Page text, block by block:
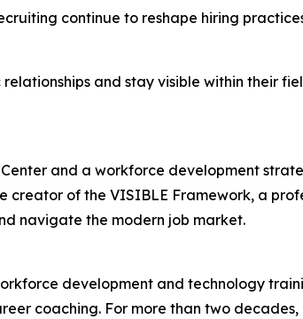
continue to reshape hiring
and stay visible within their
and a workforce development
creator of the VISIBLE Framework, a
navigate the modern job market.
development and technology
coaching. For more than two